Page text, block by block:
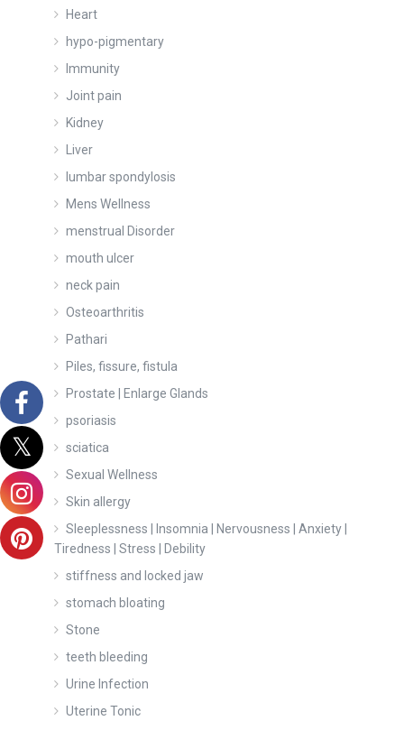
Heart
hypo-pigmentary
Immunity
Joint pain
Kidney
Liver
lumbar spondylosis
Mens Wellness
menstrual Disorder
mouth ulcer
neck pain
Osteoarthritis
Pathari
Piles, fissure, fistula
Prostate | Enlarge Glands
psoriasis
sciatica
Sexual Wellness
Skin allergy
Sleeplessness | Insomnia | Nervousness | Anxiety |
Tiredness | Stress | Debility
stiffness and locked jaw
stomach bloating
Stone
teeth bleeding
Urine Infection
Uterine Tonic